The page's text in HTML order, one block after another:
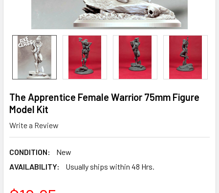
The Apprentice Female Warrior 75mm Figure
Model Kit
Write a Review
CONDITION:
New
AVAILABILITY:
Usually ships within 48 Hrs.